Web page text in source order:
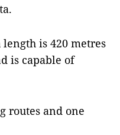
length is 420 metres
is capable of
routes and one